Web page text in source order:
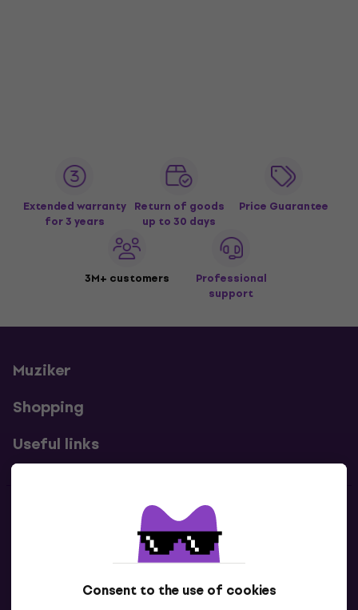
Consent to the use of cookies
Extended warranty
for 3 years
Return of goods
up to 30 days
Price Guarantee
3M+ customers
Professional
support
Muziker
Shopping
Useful links
Contacts
Contact us